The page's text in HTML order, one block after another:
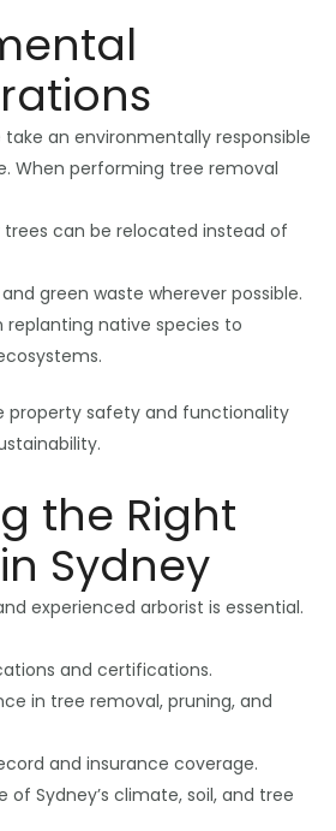
take an environmentally responsible
When performing tree removal
trees can be relocated instead of
green waste wherever possible.
native species to
property safety and functionality
the Right
Sydney
experienced arborist is essential.
and certifications.
in tree removal, pruning, and
and insurance coverage.
of Sydney’s climate, soil, and tree